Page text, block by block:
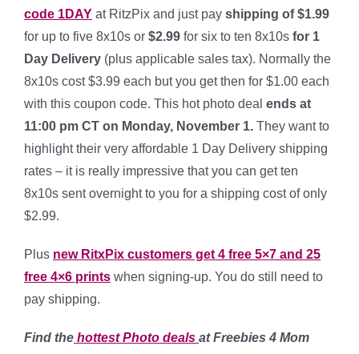
code 1DAY at RitzPix and just pay shipping of $1.99
for up to five 8x10s or $2.99 for six to ten 8x10s for 1
Day Delivery (plus applicable sales tax). Normally the
8x10s cost $3.99 each but you get then for $1.00 each
with this coupon code. This hot photo deal ends at
11:00 pm CT on Monday, November 1. They want to
highlight their very affordable 1 Day Delivery shipping
rates – it is really impressive that you can get ten
8x10s sent overnight to you for a shipping cost of only
$2.99.
Plus new RitxPix customers get 4 free 5×7 and 25
free 4×6 prints when signing-up. You do still need to
pay shipping.
Find the hottest Photo deals at Freebies 4 Mom